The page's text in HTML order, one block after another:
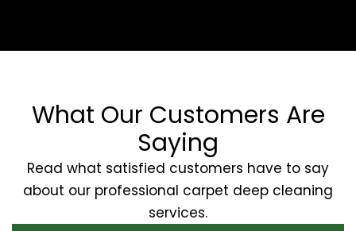
What Our Customers Are
Saying
Read what satisfied customers have to say
about our professional carpet deep cleaning
services.